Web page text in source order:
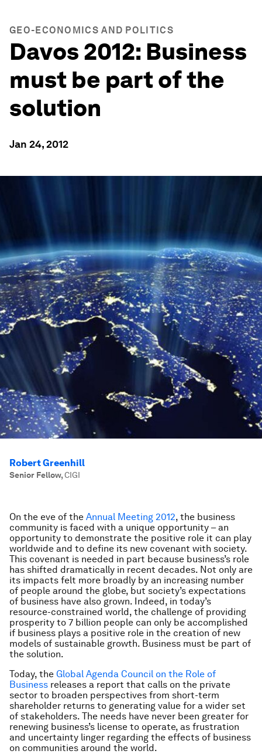
GEO-ECONOMICS AND POLITICS
Davos 2012: Business
must be part of the
solution
Jan 24, 2012
Robert Greenhill
Senior Fellow,CIGI
On the eve of the Annual Meeting 2012, the business
community is faced with a unique opportunity – an
opportunity to demonstrate the positive role it can play
worldwide and to define its new covenant with society.
This covenant is needed in part because business’s role
has shifted dramatically in recent decades. Not only are
its impacts felt more broadly by an increasing number
of people around the globe, but society’s expectations
of business have also grown. Indeed, in today’s
resource-constrained world, the challenge of providing
prosperity to 7 billion people can only be accomplished
if business plays a positive role in the creation of new
models of sustainable growth. Business must be part of
the solution.
Today, the Global Agenda Council on the Role of
Business releases a report that calls on the private
sector to broaden perspectives from short-term
shareholder returns to generating value for a wider set
of stakeholders. The needs have never been greater for
renewing business’s license to operate, as frustration
and uncertainty linger regarding the effects of business
on communities around the world.